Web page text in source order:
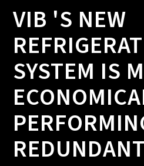
VIB 'S NEW
SYSTEM IS
REDUNDANT